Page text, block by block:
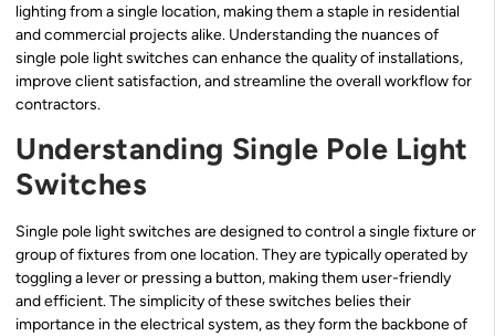
lighting from a single location, making them a staple in residential
and commercial projects alike. Understanding the nuances of
single pole light switches can enhance the quality of installations,
improve client satisfaction, and streamline the overall workflow for
contractors.
Understanding Single Pole Light
Switches
Single pole light switches are designed to control a single fixture or
group of fixtures from one location. They are typically operated by
toggling a lever or pressing a button, making them user-friendly
and efficient. The simplicity of these switches belies their
importance in the electrical system, as they form the backbone of